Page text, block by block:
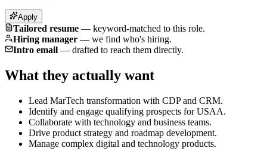
Apply
Tailored resume — keyword-matched to this role.
Hiring manager — we find who's hiring.
Intro email — drafted to reach them directly.
What they actually want
Lead MarTech transformation with CDP and CRM.
Identify and engage qualifying prospects for USAA.
Collaborate with technology and business teams.
Drive product strategy and roadmap development.
Manage complex digital and technology products.